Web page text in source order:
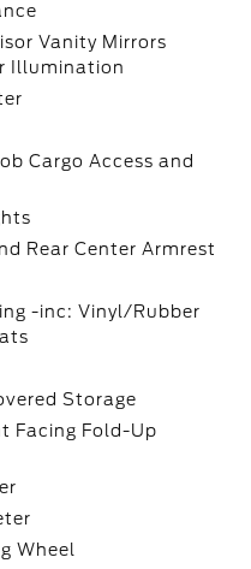
Vanity Mirrors
Illumination
Cargo Access and
Rear Center Armrest
-inc: Vinyl/Rubber
Storage
Facing Fold-Up
Wheel